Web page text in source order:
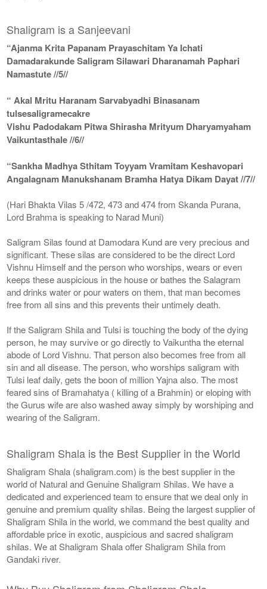
Shaligram is a Sanjeevani
“Ajanma Krita Papanam Prayaschitam Ya Ichati
Damadarakunde Saligram Silawari Dharanamah Paphari
Namastute //5//
“ Akal Mritu Haranam Sarvabyadhi Binasanam
tulsesaligramecakre
Vishu Padodakam Pitwa Shirasha Mrityum Dharyamyaham
Vaikuntasthale //6//
“Sankha Madhya Sthitam Toyyam Vramitam Keshavopari
Angalagnam Manukshanam Bramha Hatya Dikam Dayat //7//
(Hari Bhakta Vilas 5 /472, 473 and 474 from Skanda Purana,
Lord Brahma is speaking to Narad Muni)
Saligram Silas found at Damodara Kund are very precious and
significant. These silas are considered to be the direct Lord
Vishnu Himself and the person who worships, wears or even
keeps these auspicious in the house or bathes the Salagram
and drinks water or pour waters on them, that man becomes
free from all sins and this prevents their untimely death.
If the Saligram Shila and Tulsi is touching the body of the dying
person, he may survive or go directly to Vaikuntha the eternal
abode of Lord Vishnu. That person also becomes free from all
sin and all disease. The person, who worships saligram with
Tulsi leaf daily, gets the boon of million Yajna also. The most
feared sins of Bramahatya ( killing of a Brahmin) or eloping with
the Gurus wife are also washed away simply by worshiping and
wearing of the Saligram.
Shaligram Shala is the Best Supplier in the World
Shaligram Shala (shaligram.com) is the best supplier in the
world of Natural and Genuine Shaligram Shilas. We have a
dedicated and experienced team to ensure that we deal only in
genuine and premium quality shilas. Being the largest supplier of
Shaligram Shila in the world, we command the best quality and
affordable price in exotic, auspicious and sacred shaligram
shilas. We at Shaligram Shala offer Shaligram Shila from
Gandaki river.